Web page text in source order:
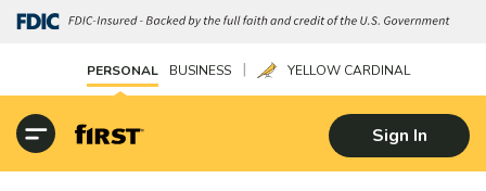
PERSONAL BUSINESS | YELLOW CARDINAL
Sign In